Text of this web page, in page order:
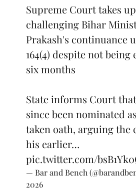
Supreme Court takes
challenging Bihar
Prakash's continuance
164(4) despite not
six months
State informs Court
since been nominated
taken oath, arguing the
his earlier…
pic.twitter.com/
— Bar and Bench
2026